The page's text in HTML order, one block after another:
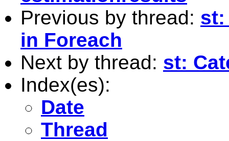
Previous by thread: st:
in Foreach
Next by thread: st:
Index(es):
Date
Thread